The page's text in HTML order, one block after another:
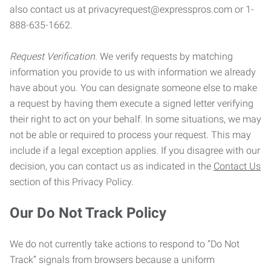
also contact us at privacyrequest@expresspros.com or 1-
888-635-1662.
Request Verification. We verify requests by matching
information you provide to us with information we already
have about you. You can designate someone else to make
a request by having them execute a signed letter verifying
their right to act on your behalf. In some situations, we may
not be able or required to process your request. This may
include if a legal exception applies. If you disagree with our
decision, you can contact us as indicated in the Contact Us
section of this Privacy Policy.
Our Do Not Track Policy
We do not currently take actions to respond to “Do Not
Track” signals from browsers because a uniform